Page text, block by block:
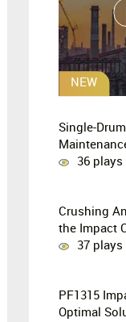
NEW
Single-
Solution
36 plays
Crushing
the Impact
Production
37 plays
PF1315
Optimal